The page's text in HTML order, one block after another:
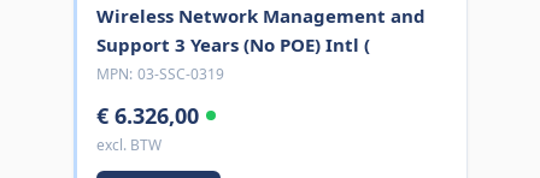
Wireless Network Management and
Support 3 Years (No POE) Intl (
MPN: 03-SSC-0319
€ 6.326,00
excl. BTW